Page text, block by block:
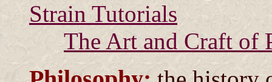
Strain Tutorials
The Art and Craft of